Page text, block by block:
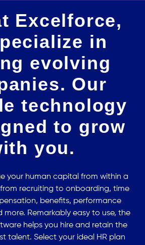
Excelforce,
in
evolving
Our
technology
to grow
you.
your human capital from within a
recruiting to onboarding, time
benefits, performance
Remarkably easy to use, the
helps you hire and retain the
talent. Select your ideal HR plan